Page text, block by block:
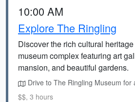
10:00 AM
Explore The Ringling
Discover the rich cultural
museum complex featuring art
mansion, and beautiful gardens.
Drive to The Ringling Museum for
$$, 3 hours